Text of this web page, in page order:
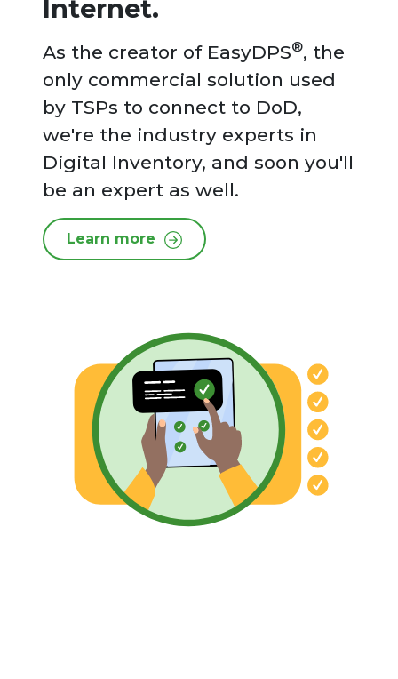
Internet.
As the creator of EasyDPS®, the
only commercial solution used
by TSPs to connect to DoD,
we're the industry experts in
Digital Inventory, and soon you'll
be an expert as well.
Learn more